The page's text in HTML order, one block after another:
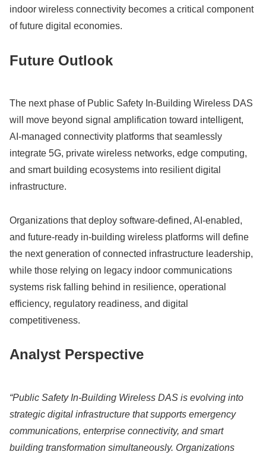
indoor wireless connectivity becomes a critical component
of future digital economies.
Future Outlook
The next phase of Public Safety In-Building Wireless DAS
will move beyond signal amplification toward intelligent,
AI-managed connectivity platforms that seamlessly
integrate 5G, private wireless networks, edge computing,
and smart building ecosystems into resilient digital
infrastructure.
Organizations that deploy software-defined, AI-enabled,
and future-ready in-building wireless platforms will define
the next generation of connected infrastructure leadership,
while those relying on legacy indoor communications
systems risk falling behind in resilience, operational
efficiency, regulatory readiness, and digital
competitiveness.
Analyst Perspective
“Public Safety In-Building Wireless DAS is evolving into
strategic digital infrastructure that supports emergency
communications, enterprise connectivity, and smart
building transformation simultaneously. Organizations